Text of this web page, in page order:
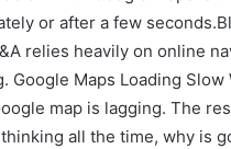
or after a few
relies heavily on online
Maps Loading
map is lagging. The
all the time, why is